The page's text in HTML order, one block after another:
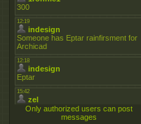
Only authorized users can post
messages